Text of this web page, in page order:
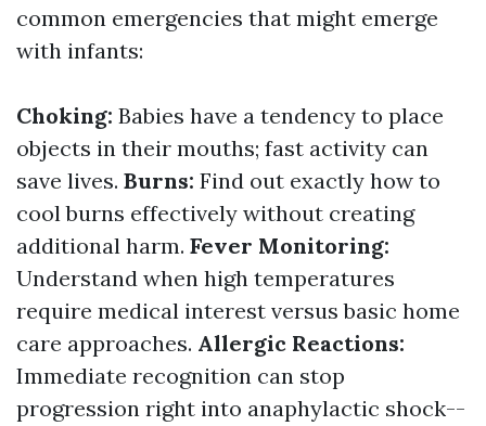
common emergencies that might emerge
with infants:
Choking: Babies have a tendency to place
objects in their mouths; fast activity can
save lives. Burns: Find out exactly how to
cool burns effectively without creating
additional harm. Fever Monitoring:
Understand when high temperatures
require medical interest versus basic home
care approaches. Allergic Reactions:
Immediate recognition can stop
progression right into anaphylactic shock--